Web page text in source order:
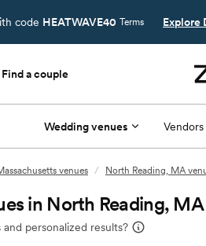
code HEATWAVE40 Terms Explore
Find a couple
Wedding venues Vendors
venues / North Reading, MA
in North Reading, MA
personalized results?